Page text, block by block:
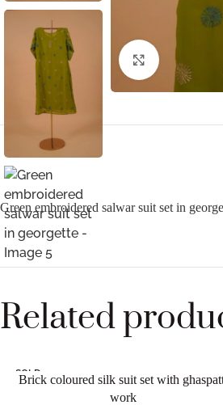
Click to
Green embroidered salwar suit set in
Related
SOLD
OUT
Brick coloured silk suit set with
work